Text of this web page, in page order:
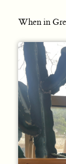
When in